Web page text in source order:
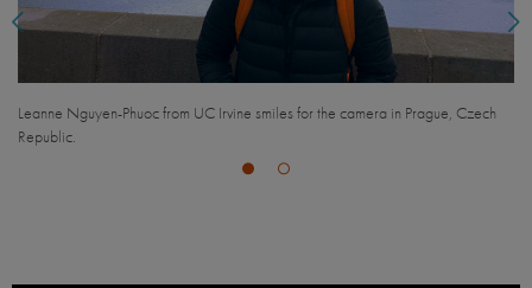
Peitian Xiong from UC Berkeley smiles with a friend in Prague, Czech Republic.